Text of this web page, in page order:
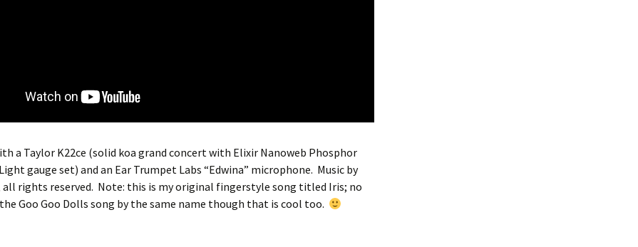
a Taylor K22ce (solid koa grand concert with Elixir Nanoweb Phosphor
gauge set) and an Ear Trumpet Labs “Edwina” microphone. Music by
all rights reserved. Note: this is my original fingerstyle song titled Iris; no
Goo Goo Dolls song by the same name though that is cool too.